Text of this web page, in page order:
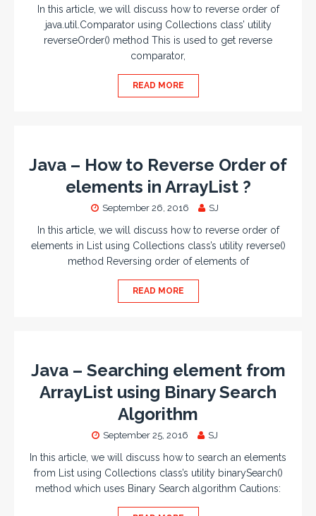
In this article, we will discuss how to reverse order of
java.util.Comparator using Collections class’ utility
reverseOrder() method This is used to get reverse
comparator,
READ MORE
Java – How to Reverse Order of
elements in ArrayList ?
September 26, 2016 SJ
In this article, we will discuss how to reverse order of
elements in List using Collections class’s utility reverse()
method Reversing order of elements of
READ MORE
Java – Searching element from
ArrayList using Binary Search
Algorithm
September 25, 2016 SJ
In this article, we will discuss how to search an elements
from List using Collections class’s utility binarySearch()
method which uses Binary Search algorithm Cautions: